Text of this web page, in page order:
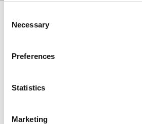
Selection
Necessary
Preferences
Statistics
Marketing
Race Equality Act would
The TUC statement in support